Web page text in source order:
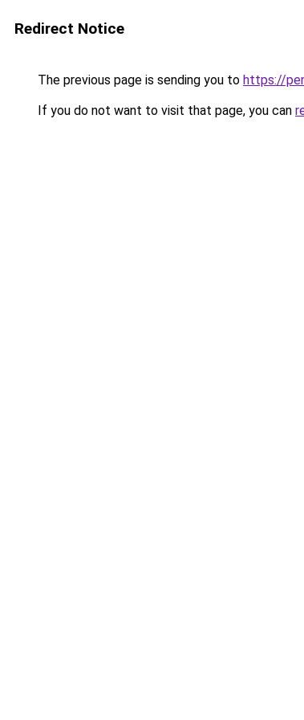
Redirect Notice
The previous page is sending you to https://
If you do not want to visit that page, you can